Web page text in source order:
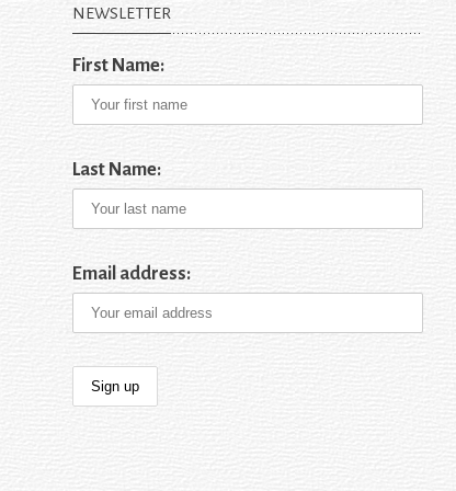
NEWSLETTER
First Name:
Last Name:
Email address: